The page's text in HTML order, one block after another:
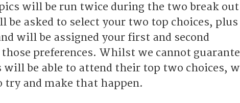
will be run twice during the two break out
be asked to select your two top choices, plus
will be assigned your first and second
those preferences. Whilst we cannot
be able to attend their top two choices,
and make that happen.